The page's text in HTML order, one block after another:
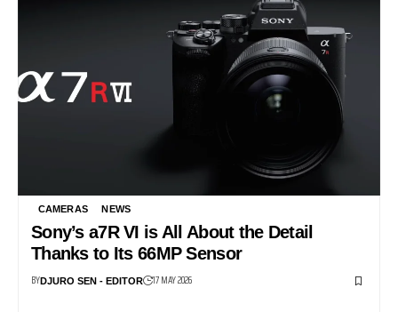
CAMERAS NEWS
Sony’s a7R VI is All About the Detail
Thanks to Its 66MP Sensor
BYDJURO SEN - EDITOR 17 MAY 2026